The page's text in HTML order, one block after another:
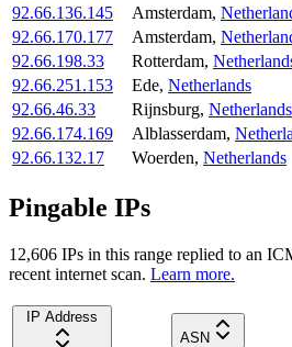
92.66.136.145
Amsterdam,
92.66.170.177
Amsterdam,
92.66.198.33
Rotterdam,
92.66.251.153
Ede, Netherlands
92.66.46.33
Rijnsburg, Netherlands
92.66.174.169
Alblasserdam,
92.66.132.17
Woerden, Netherlands
Pingable IPs
12,606 IPs in this range replied to an
recent internet scan. Learn more.
IP Address
ASN